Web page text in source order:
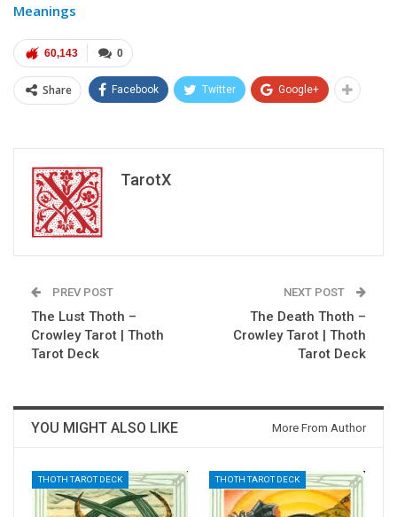
Meanings
0
60,143
Share Facebook Twitter Google+
TarotX
PREV POST
The Lust Thoth –
Crowley Tarot | Thoth
Tarot Deck
NEXT POST
The Death Thoth –
Crowley Tarot | Thoth
Tarot Deck
YOU MIGHT ALSO LIKE More From Author
THOTH TAROT DECK THOTH TAROT DECK